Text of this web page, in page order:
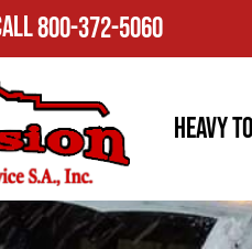
800-372-5060
Heavy